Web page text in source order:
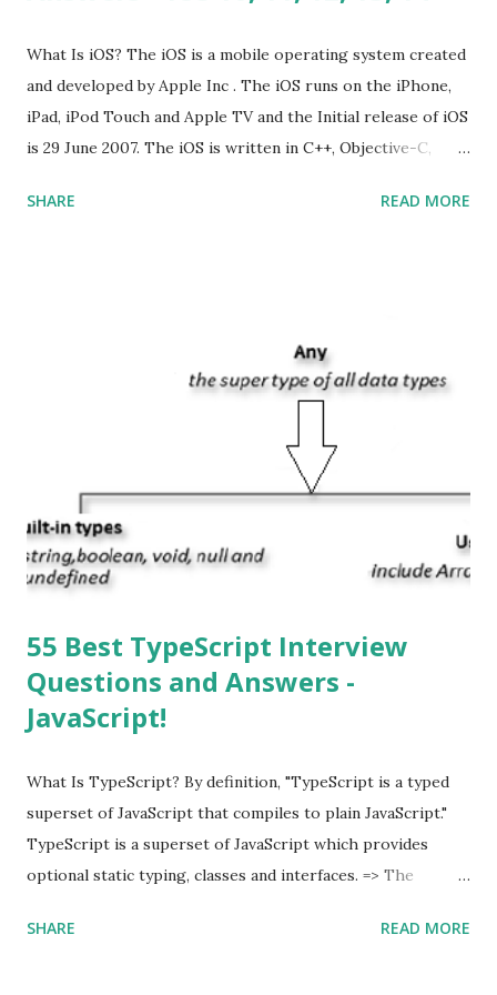
What Is iOS? The iOS is a mobile operating system created
and developed by Apple Inc . The iOS runs on the iPhone,
iPad, iPod Touch and Apple TV and the Initial release of iOS
is 29 June 2007. The iOS is written in C++, Objective-C,
does iOS stand for? The iOS stands for iPhone Operating
Apple’s App Store. Is iOS is an Operating system? Yes! It is
operating system. How do I update my iPhone or iPad to
automatically detect when an iOS update is available to
download and inform you with a pop-up message. Is
multitasking function is supported by the iOS? Yes! The iOS
supported multitasking. Which JSON ...
SHARE READ MORE
55 Best TypeScript Interview
Questions and Answers -
JavaScript!
What Is TypeScript? By definition, "TypeScript is a typed
superset of JavaScript that compiles to plain JavaScript."
TypeScript is a superset of JavaScript which provides
optional static typing, classes and interfaces. => The
Typescript is a modern age JavaScript development
SHARE READ MORE